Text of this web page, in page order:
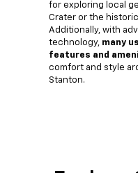
for exploring local
Crater or the historic
Additionally, with
technology, many
features and
comfort and style
Stanton.